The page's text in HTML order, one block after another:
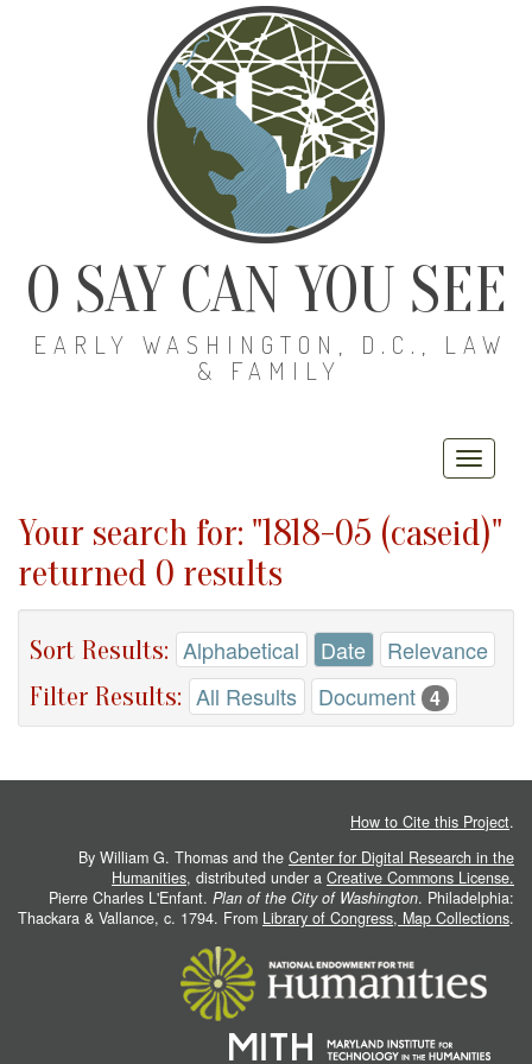
O SAY CAN YOU SEE
EARLY WASHINGTON, D.C., LAW
& FAMILY
Your search for: "1818-05 (caseid)"
returned 0 results
Sort Results: Alphabetical Date Relevance
Filter Results: All Results Document 4
How to Cite this Project.
By William G. Thomas and the Center for Digital Research in the
Humanities, distributed under a Creative Commons License.
Pierre Charles L'Enfant. Plan of the City of Washington. Philadelphia:
Thackara & Vallance, c. 1794. From Library of Congress, Map Collections.